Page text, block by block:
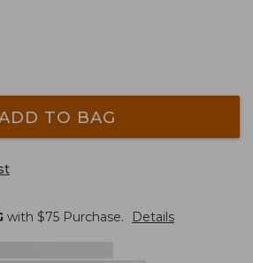
TO BAG
with $75 Purchase. Details